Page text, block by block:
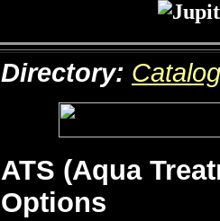
Directory: Catalog
ATS (Aqua
Options